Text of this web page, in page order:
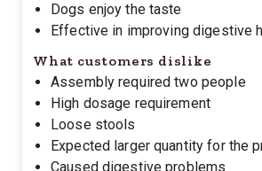
Dogs enjoy the taste
Effective in improving digestive
What customers dislike
Assembly required two people
High dosage requirement
Loose stools
Expected larger quantity for the
Caused digestive problems